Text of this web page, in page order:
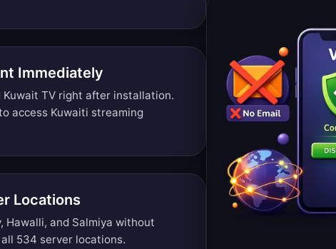
Immediately
Kuwait TV right after installation.
access Kuwaiti streaming
Locations
Hawalli, and Salmiya without
534 server locations.